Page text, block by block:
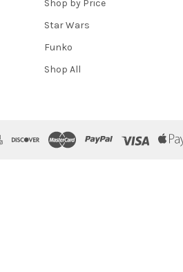
Shop by Price
Star Wars
Funko
Shop All